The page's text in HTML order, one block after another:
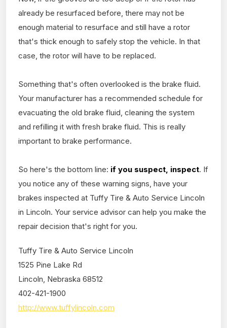
already be resurfaced before, there may not be
enough material to resurface and still have a rotor
that's thick enough to safely stop the vehicle. In that
case, the rotor will have to be replaced.
Something that's often overlooked is the brake fluid.
Your manufacturer has a recommended schedule for
evacuating the old brake fluid, cleaning the system
and refilling it with fresh brake fluid. This is really
important to brake performance.
So here's the bottom line: if you suspect, inspect. If
you notice any of these warning signs, have your
brakes inspected at Tuffy Tire & Auto Service Lincoln
in Lincoln. Your service advisor can help you make the
repair decision that's right for you.
Tuffy Tire & Auto Service Lincoln
1525 Pine Lake Rd
Lincoln, Nebraska 68512
402-421-1900
http://www.tuffylincoln.com